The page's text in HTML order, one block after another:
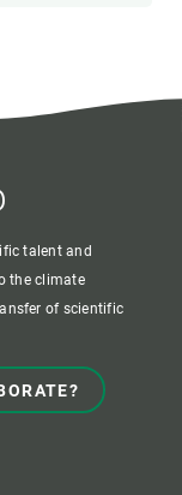
talent and
the climate
of scientific